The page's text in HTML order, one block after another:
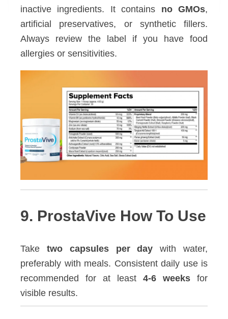
inactive ingredients. It contains no GMOs,
artificial preservatives, or synthetic fillers.
Always review the label if you have food
allergies or sensitivities.
9. ProstaVive How To Use
Take two capsules per day with water,
preferably with meals. Consistent daily use is
recommended for at least 4-6 weeks for
visible results.